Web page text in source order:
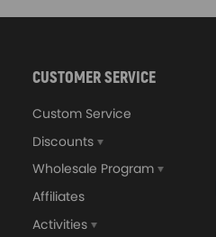
CUSTOMER SERVICE
Custom Service
Discounts
Wholesale Program
Affiliates
Activities